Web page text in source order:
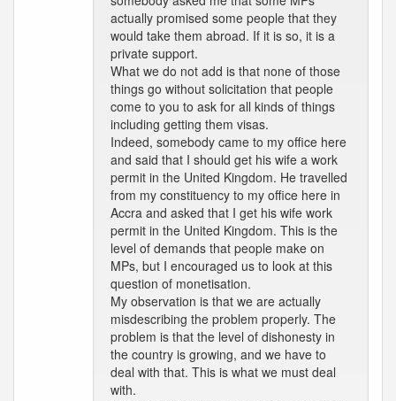
actually promised some people that they
would take them abroad. If it is so, it is a
private support.
What we do not add is that none of those
things go without solicitation that people
come to you to ask for all kinds of things
including getting them visas.
Indeed, somebody came to my office here
and said that I should get his wife a work
permit in the United Kingdom. He travelled
from my constituency to my office here in
Accra and asked that I get his wife work
permit in the United Kingdom. This is the
level of demands that people make on
MPs, but I encouraged us to look at this
question of monetisation.
My observation is that we are actually
misdescribing the problem properly. The
problem is that the level of dishonesty in
the country is growing, and we have to
deal with that. This is what we must deal
with.